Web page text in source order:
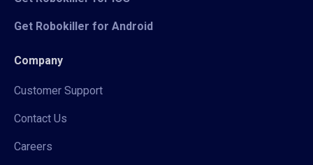
Get Robokiller for Android
Company
Customer Support
Contact Us
Careers